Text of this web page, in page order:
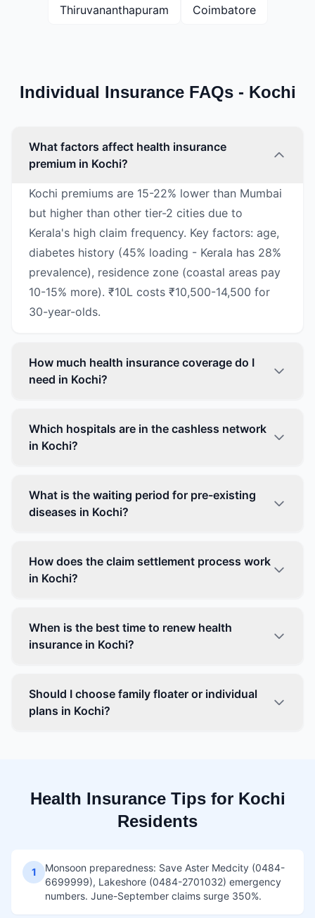
Thiruvananthapuram Coimbatore
Individual Insurance FAQs - Kochi
What factors affect health insurance
premium in Kochi?
Kochi premiums are 15-22% lower than Mumbai
but higher than other tier-2 cities due to
Kerala's high claim frequency. Key factors: age,
diabetes history (45% loading - Kerala has 28%
prevalence), residence zone (coastal areas pay
10-15% more). ₹10L costs ₹10,500-14,500 for
30-year-olds.
How much health insurance coverage do I
need in Kochi?
Which hospitals are in the cashless network
in Kochi?
What is the waiting period for pre-existing
diseases in Kochi?
How does the claim settlement process work
in Kochi?
When is the best time to renew health
insurance in Kochi?
Should I choose family floater or individual
plans in Kochi?
Health Insurance Tips for Kochi
Residents
1
Monsoon preparedness: Save Aster Medcity (0484-
6699999), Lakeshore (0484-2701032) emergency
numbers. June-September claims surge 350%.